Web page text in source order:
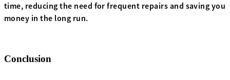
time, reducing the need for frequent repairs and saving you
money in the long run.
Conclusion